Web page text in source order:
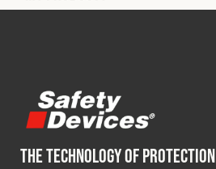
THE TECHNOLOGY OF PROTECTION